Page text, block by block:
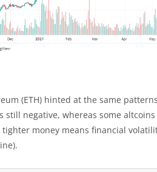
(ETH) hinted at the same
still negative, whereas some
tighter money means financial